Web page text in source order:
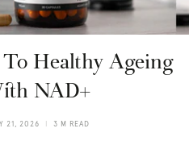
Healthy Ageing
NAD+
21, 2026 3 M READ